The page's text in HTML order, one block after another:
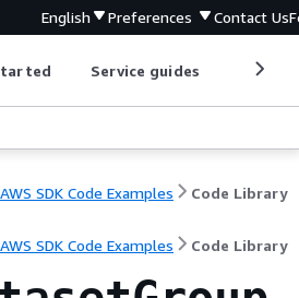
English Preferences Contact Us
Service guides
AWS SDK Code Examples Code Library
AWS SDK Code Examples Code Library